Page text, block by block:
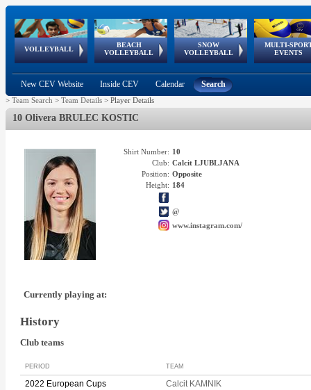
VOLLEYBALL
World Qualifications
BEACH
VOLLEYBALL
FIVB/CEV World Tour
Continental
Cup
SNOW
VOLLEYBALL
EuroSnowVolley
European
Tour
MULTI-
EVENTS
European
Championships
European
Games
European Youth
Olympic Festival
GSSE
New CEV Website Inside CEV Calendar Search
> Team Search > Team Details > Player Details
10 Olivera BRULEC KOSTIC
Shirt Number: 10
Club: Calcit LJUBLJANA
Position: Opposite
Height: 184
@
www.instagram.com/
Currently playing at:
History
Club teams
PERIOD TEAM
2022 European Cups
Calcit KAMNIK